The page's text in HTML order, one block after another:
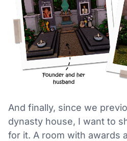
And finally, since we
dynasty house, I want to
for it. A room with awards